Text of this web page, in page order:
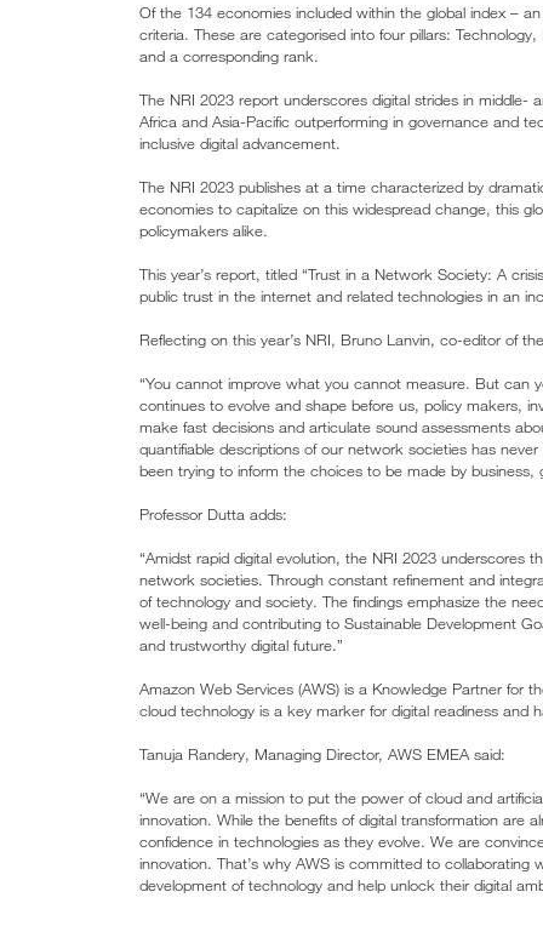
Of the 134 economies included within the global index –
criteria. These are categorised into four pillars:
and a corresponding rank.
The NRI 2023 report underscores digital strides in
Africa and Asia-Pacific outperforming in governance and
inclusive digital advancement.
The NRI 2023 publishes at a time characterized by
economies to capitalize on this widespread change, this
policymakers alike.
This year’s report, titled “Trust in a Network Society: A
public trust in the internet and related technologies in an
Reflecting on this year’s NRI, Bruno Lanvin, co-editor of
“You cannot improve what you cannot measure. But can
continues to evolve and shape before us, policy makers,
make fast decisions and articulate sound assessments
quantifiable descriptions of our network societies has
been trying to inform the choices to be made by business,
Professor Dutta adds:
“Amidst rapid digital evolution, the NRI 2023 underscores
network societies. Through constant refinement and
of technology and society. The findings emphasize the
well-being and contributing to Sustainable Development
and trustworthy digital future.”
Amazon Web Services (AWS) is a Knowledge Partner for
cloud technology is a key marker for digital readiness and
Tanuja Randery, Managing Director, AWS EMEA said:
“We are on a mission to put the power of cloud and
innovation. While the benefits of digital transformation are
confidence in technologies as they evolve. We are
innovation. That’s why AWS is committed to
development of technology and help unlock their digital